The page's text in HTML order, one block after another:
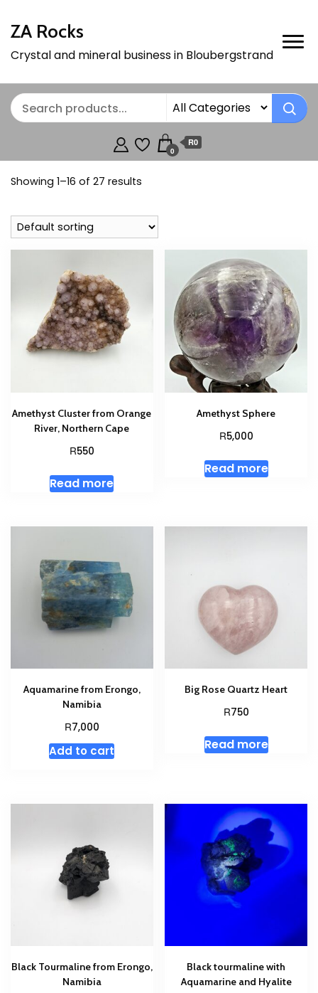
ZA Rocks
Crystal and mineral business in Bloubergstrand
0
R0
Showing 1–16 of 27 results
Amethyst Cluster from Orange
River, Northern Cape
R550
Read more
Amethyst Sphere
R5,000
Read more
Aquamarine from Erongo,
Namibia
R7,000
Add to cart
Big Rose Quartz Heart
R750
Read more
Black Tourmaline from Erongo,
Namibia
Black tourmaline with
Aquamarine and Hyalite